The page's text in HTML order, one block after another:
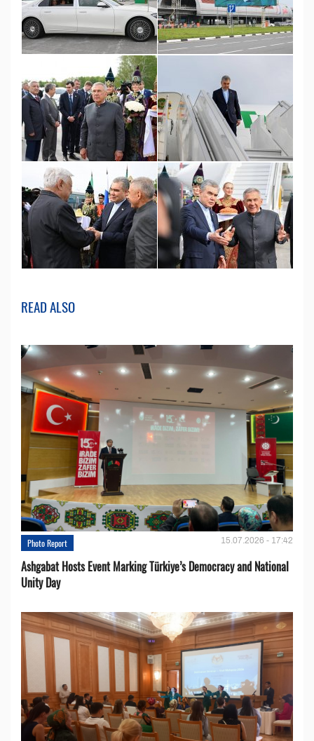
READ ALSO
Photo Report 15.07.2026 - 17:42
Ashgabat Hosts Event Marking Türkiye’s Democracy and National
Unity Day